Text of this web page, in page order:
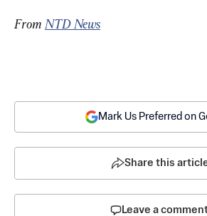
From NTD News
Mark Us Preferred on
Share this
Leave a